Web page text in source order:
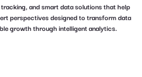
and smart data solutions that help
perspectives designed to transform data
growth through intelligent analytics.